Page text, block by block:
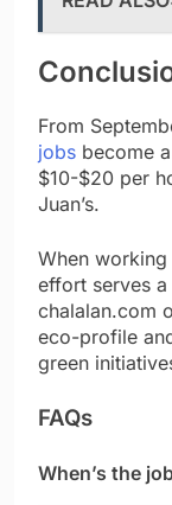
From
jobs become
$10-$20 per
Juan’s.
When
effort serves
chalalan.com
eco-profile
green
FAQs
When’s the